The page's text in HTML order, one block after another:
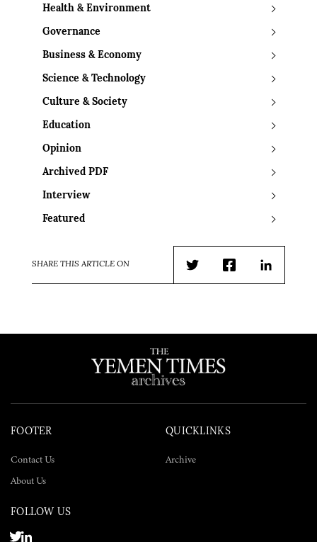
Health & Environment
Governance
Business & Economy
Science & Technology
Culture & Society
Education
Opinion
Archived PDF
Interview
Featured
SHARE THIS ARTICLE ON
TwitterFacebookLinkedIn
FOOTER
Contact Us
About Us
QUICKLINKS
Archive
FOLLOW US